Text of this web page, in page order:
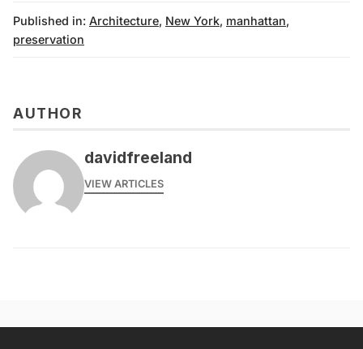
Published in: Architecture, New York, manhattan,
preservation
AUTHOR
davidfreeland
VIEW ARTICLES